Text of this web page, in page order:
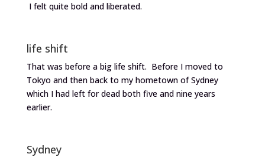
I felt quite bold and liberated.
life shift
That was before a big life shift. Before I moved to
Tokyo and then back to my hometown of Sydney
which I had left for dead both five and nine years
earlier.
Sydney